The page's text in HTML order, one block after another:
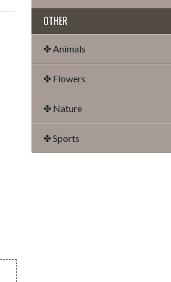
OTHER
✤ Animals
✤ Flowers
✤ Nature
✤ Sports